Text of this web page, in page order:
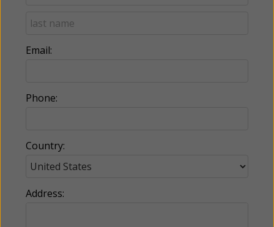
Email:
Phone:
Country:
Address: